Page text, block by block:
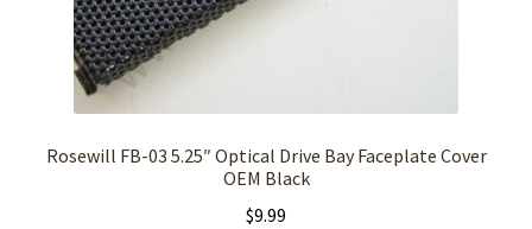
Rosewill FB-03 5.25″ Optical Drive Bay Faceplate Cover
OEM Black
$9.99